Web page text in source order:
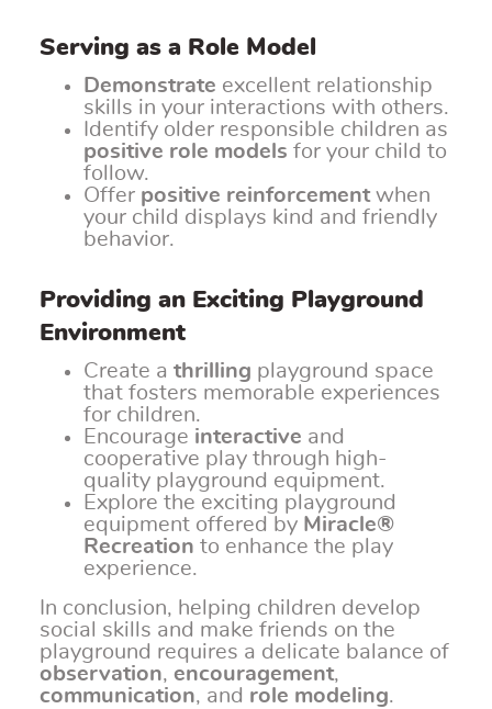
Serving as a Role Model
Demonstrate excellent relationship
skills in your interactions with others.
Identify older responsible children as
positive role models for your child to
follow.
Offer positive reinforcementwhen
your child displays kind and friendly
behavior.
Providing an Exciting Playground
Environment
Create a thrilling playground space
that fosters memorable experiences
for children.
Encourage interactive and
cooperative play through high-
quality playground equipment.
Explore the exciting playground
equipment offered by Miracle®
Recreation to enhance the play
experience.
In conclusion, helping children develop
social skills and make friends on the
playground requires a delicate balance of
observation, encouragement,
communication, and role modeling.